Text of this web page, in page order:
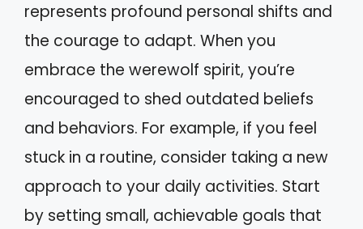
represents profound personal shifts and
the courage to adapt. When you
embrace the werewolf spirit, you’re
encouraged to shed outdated beliefs
and behaviors. For example, if you feel
stuck in a routine, consider taking a new
approach to your daily activities. Start
by setting small, achievable goals that